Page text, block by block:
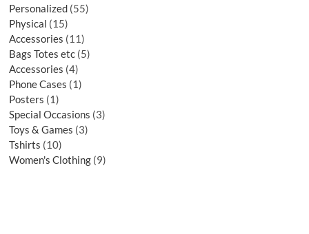
Personalized 55
Physical 15
Accessories 11
Bags Totes etc 5
Accessories 4
Phone Cases 1
Posters 1
Special Occasions 3
Toys & Games 3
Tshirts 10
Women's Clothing 9